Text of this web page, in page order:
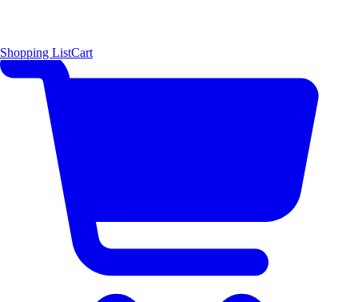
Shopping ListCart